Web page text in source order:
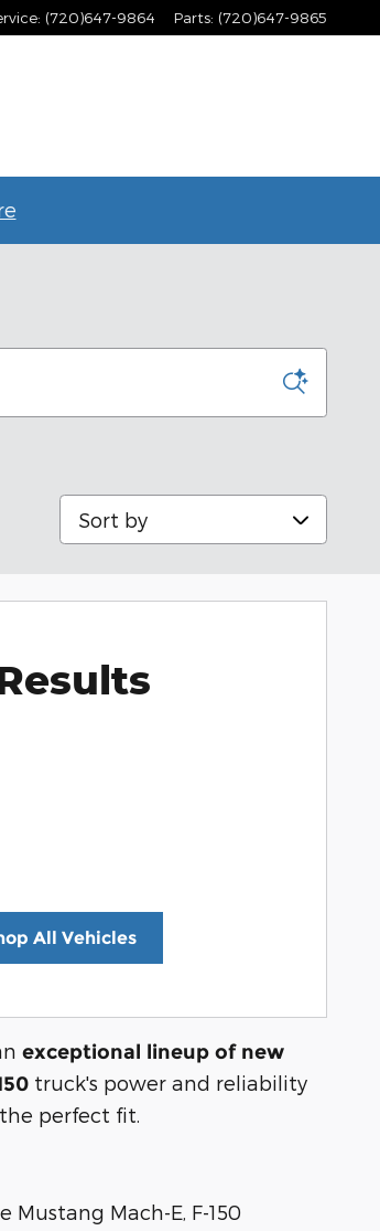
: (720)647-9864 Parts: (720)647-9865
Sort by
All Vehicles
exceptional lineup of new
truck's power and reliability
perfect fit.
Mustang Mach-E, F-150